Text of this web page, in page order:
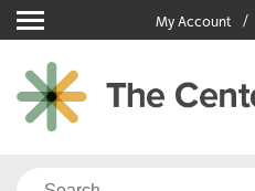
Skip
to
content
My Account
Search